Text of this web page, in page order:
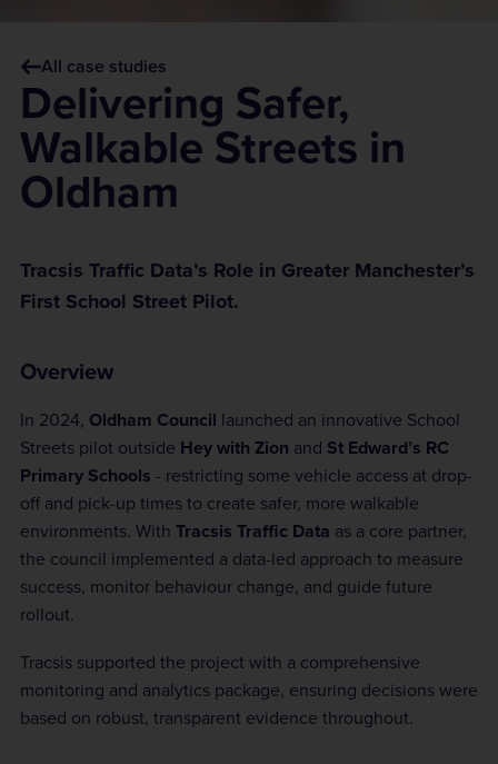
All case studies
Delivering Safer,
Walkable Streets in
Oldham
Tracsis Traffic Data’s Role in Greater Manchester’s
First School Street Pilot.
Overview
In 2024, Oldham Council launched an innovative School
Streets pilot outside Hey with Zion and St Edward’s RC
Primary Schools - restricting some vehicle access at drop-
off and pick-up times to create safer, more walkable
environments. With Tracsis Traffic Data as a core partner,
the council implemented a data-led approach to measure
success, monitor behaviour change, and guide future
rollout.
Tracsis supported the project with a comprehensive
monitoring and analytics package, ensuring decisions were
based on robust, transparent evidence throughout.